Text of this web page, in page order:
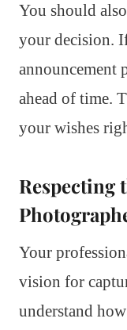
You should
your decision.
announcement
ahead of time.
your wishes
Respecting
Your
vision for
understand